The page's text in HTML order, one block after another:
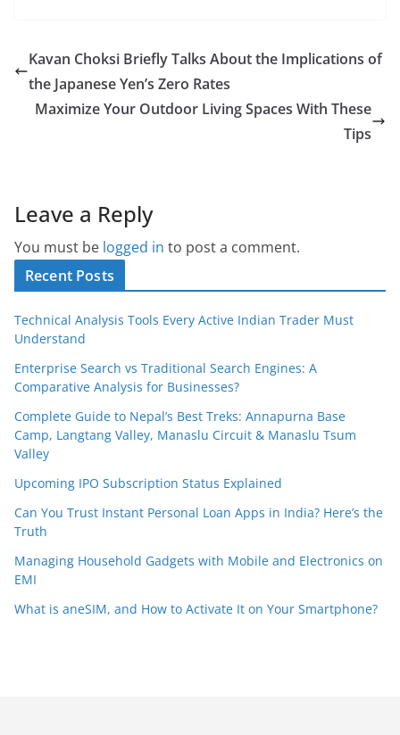
Kavan Choksi Briefly Talks About the Implications of
the Japanese Yen’s Zero Rates
Maximize Your Outdoor Living Spaces With These
Tips
Leave a Reply
You must be logged in to post a comment.
Recent Posts
Technical Analysis Tools Every Active Indian Trader Must
Understand
Enterprise Search vs Traditional Search Engines: A
Comparative Analysis for Businesses?
Complete Guide to Nepal’s Best Treks: Annapurna Base
Camp, Langtang Valley, Manaslu Circuit & Manaslu Tsum
Valley
Upcoming IPO Subscription Status Explained
Can You Trust Instant Personal Loan Apps in India? Here’s the
Truth
Managing Household Gadgets with Mobile and Electronics on
EMI
What is aneSIM, and How to Activate It on Your Smartphone?